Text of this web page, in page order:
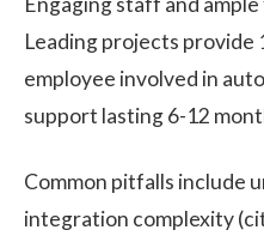
Leading projects
employee involved in
support lasting 6-12
Common pitfalls include
integration complexity